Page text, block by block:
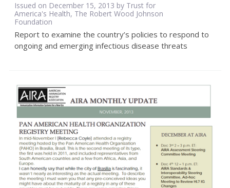
Issued on December 15, 2013 by Trust for
America's Health, The Robert Wood Johnson
Foundation
Report to examine the country’s policies to respond to
ongoing and emerging infectious disease threats